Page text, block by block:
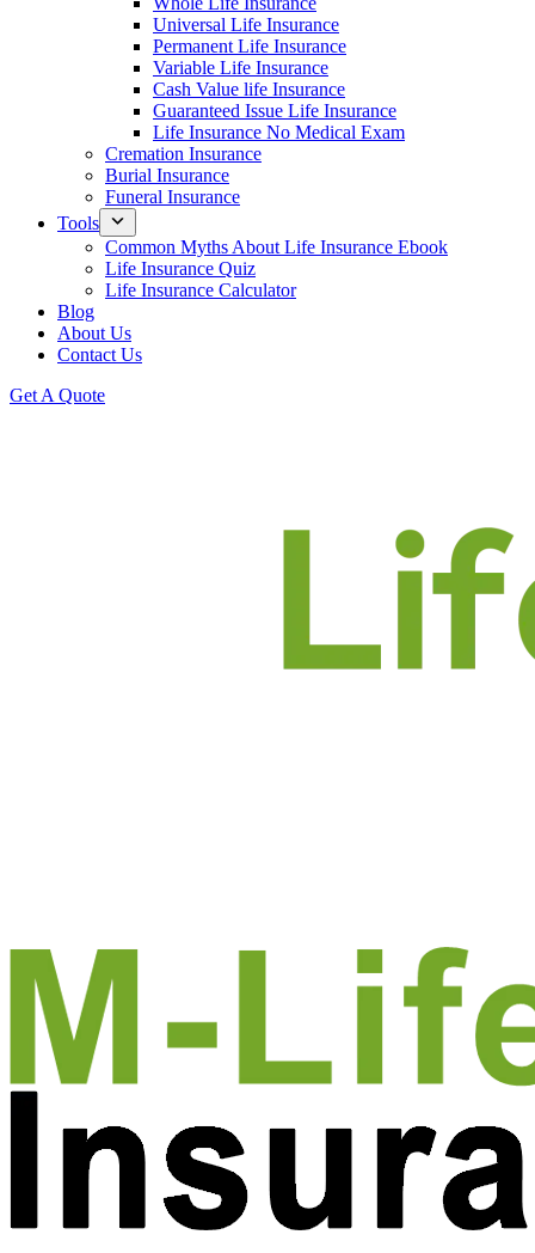
Universal Life Insurance
Permanent Life Insurance
Variable Life Insurance
Cash Value life Insurance
Guaranteed Issue Life Insurance
Life Insurance No Medical Exam
Cremation Insurance
Burial Insurance
Funeral Insurance
Tools
Common Myths About Life Insurance Ebook
Life Insurance Quiz
Life Insurance Calculator
Blog
About Us
Contact Us
Get A Quote